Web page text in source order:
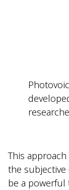
This
the subjective
be a